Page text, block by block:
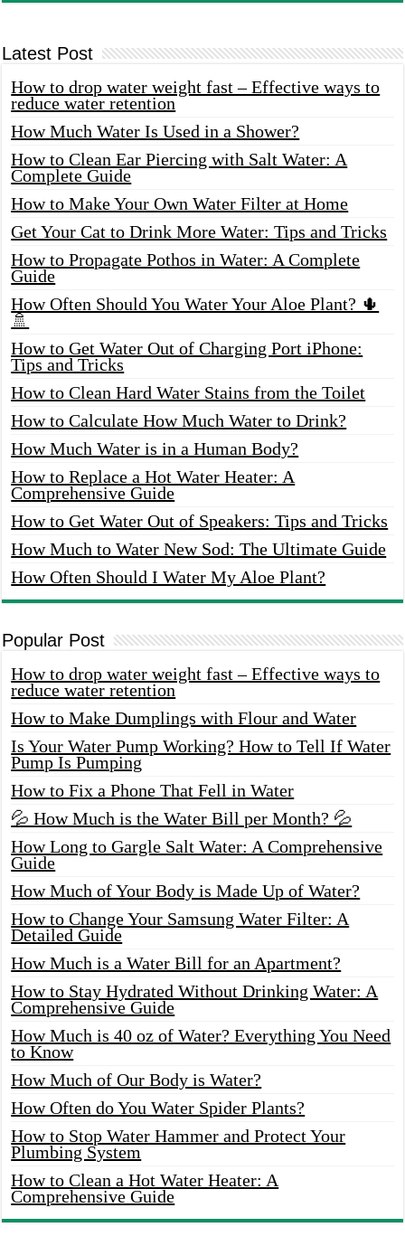
Latest Post
How to drop water weight fast – Effective ways to
reduce water retention
How Much Water Is Used in a Shower?
How to Clean Ear Piercing with Salt Water: A
Complete Guide
How to Make Your Own Water Filter at Home
Get Your Cat to Drink More Water: Tips and Tricks
How to Propagate Pothos in Water: A Complete
Guide
How Often Should You Water Your Aloe Plant? 🌵
🚿
How to Get Water Out of Charging Port iPhone:
Tips and Tricks
How to Clean Hard Water Stains from the Toilet
How to Calculate How Much Water to Drink?
How Much Water is in a Human Body?
How to Replace a Hot Water Heater: A
Comprehensive Guide
How to Get Water Out of Speakers: Tips and Tricks
How Much to Water New Sod: The Ultimate Guide
How Often Should I Water My Aloe Plant?
Popular Post
How to drop water weight fast – Effective ways to
reduce water retention
How to Make Dumplings with Flour and Water
Is Your Water Pump Working? How to Tell If Water
Pump Is Pumping
How to Fix a Phone That Fell in Water
💦 How Much is the Water Bill per Month? 💦
How Long to Gargle Salt Water: A Comprehensive
Guide
How Much of Your Body is Made Up of Water?
How to Change Your Samsung Water Filter: A
Detailed Guide
How Much is a Water Bill for an Apartment?
How to Stay Hydrated Without Drinking Water: A
Comprehensive Guide
How Much is 40 oz of Water? Everything You Need
to Know
How Much of Our Body is Water?
How Often do You Water Spider Plants?
How to Stop Water Hammer and Protect Your
Plumbing System
How to Clean a Hot Water Heater: A
Comprehensive Guide